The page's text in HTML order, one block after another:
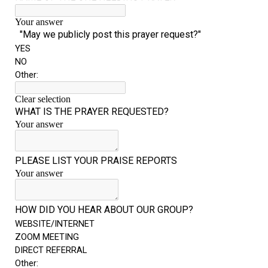
“The Right Thing” – Jordan Grenon
Newsletter
Powerful testimony – To Hell and Back!
JORDAN’S JOURNAL 9-26-24
Mark Grenon
“Discover Mark’s Web Links and Favorites”
Biological Weapons – Conversation with
Karen Kingston – Truth, Science and Spirit Ep 34